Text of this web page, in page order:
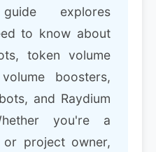
guide explores
to know about
token volume
boosters,
and Raydium
you're a
or project owner,